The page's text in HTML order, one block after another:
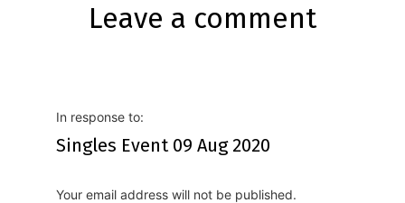
Leave a comment
In response to:
Singles Event 09 Aug 2020
Your email address will not be published.